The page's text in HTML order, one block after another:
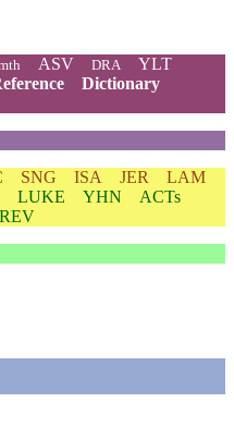
ASV DRA
YLT
Dictionary
SNG ISA JER
LAM
LUKE YHN
ACTs
REV